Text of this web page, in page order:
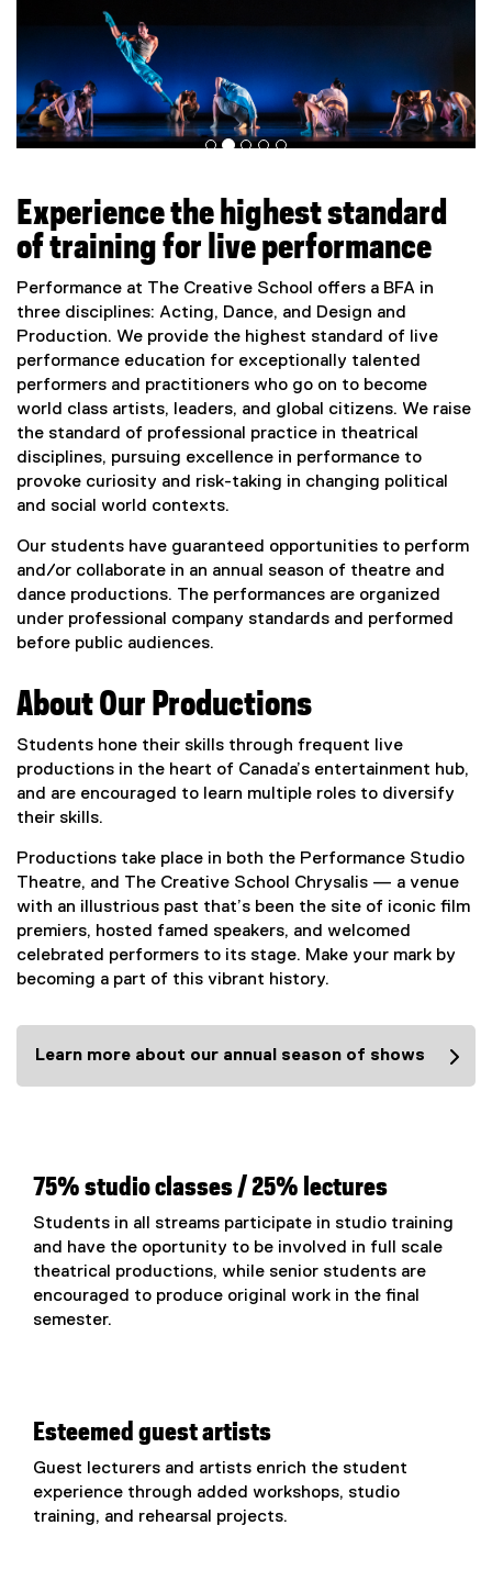
Experience the highest standard
of training for live performance
Performance at The Creative School offers a BFA in
three disciplines: Acting, Dance, and Design and
Production. We provide the highest standard of live
performance education for exceptionally talented
performers and practitioners who go on to become
world class artists, leaders, and global citizens. We raise
the standard of professional practice in theatrical
disciplines, pursuing excellence in performance to
provoke curiosity and risk-taking in changing political
and social world contexts.
Our students have guaranteed opportunities to perform
and/or collaborate in an annual season of theatre and
dance productions. The performances are organized
under professional company standards and performed
before public audiences.
About Our Productions
Students hone their skills through frequent live
productions in the heart of Canada’s entertainment hub,
and are encouraged to learn multiple roles to diversify
their skills.
Productions take place in both the Performance Studio
Theatre, and The Creative School Chrysalis — a venue
with an illustrious past that’s been the site of iconic film
premiers, hosted famed speakers, and welcomed
celebrated performers to its stage. Make your mark by
becoming a part of this vibrant history.
Learn more about our annual season of shows
75% studio classes / 25% lectures
Students in all streams participate in studio training
and have the oportunity to be involved in full scale
theatrical productions, while senior students are
encouraged to produce original work in the final
semester.
Esteemed guest artists
Guest lecturers and artists enrich the student
experience through added workshops, studio
training, and rehearsal projects.